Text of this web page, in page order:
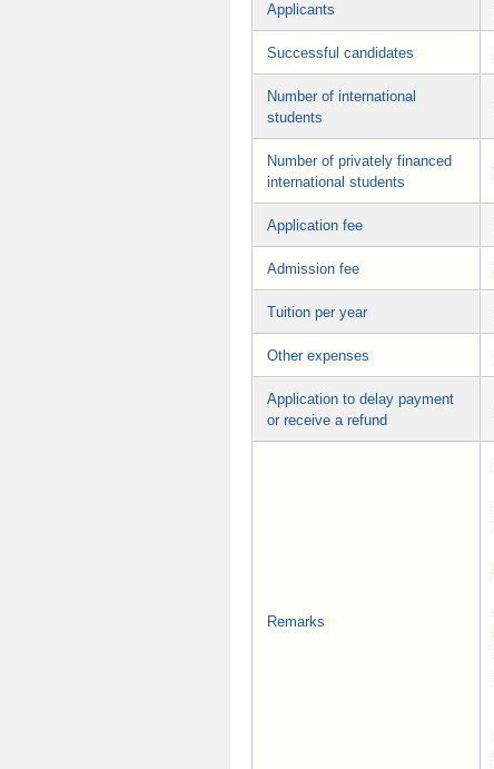
Applicants
Successful candidates
Number of international
students
Number of privately financed
international students
Application fee
Admission fee
Tuition per year
Other expenses
Application to delay payment
or receive a refund
Remarks